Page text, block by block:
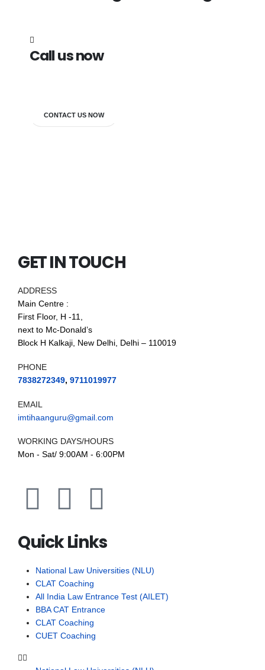
Call us now
CONTACT US NOW
GET IN TOUCH
ADDRESS
Main Centre :
First Floor, H -11,
next to Mc-Donald’s
Block H Kalkaji, New Delhi, Delhi – 110019
PHONE
7838272349, 9711019977
EMAIL
imtihaanguru@gmail.com
WORKING DAYS/HOURS
Mon - Sat/ 9:00AM - 6:00PM
Quick Links
National Law Universities (NLU)
CLAT Coaching
All India Law Entrance Test (AILET)
BBA CAT Entrance
CLAT Coaching
CUET Coaching